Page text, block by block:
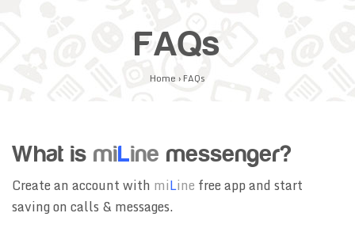
FAQs
Home ›FAQs
What is miLine messenger?
Create an account with miLine free app and start
saving on calls & messages.